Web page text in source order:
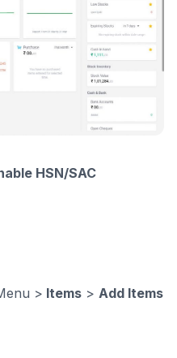
HSN/SAC
> Items > Add Items